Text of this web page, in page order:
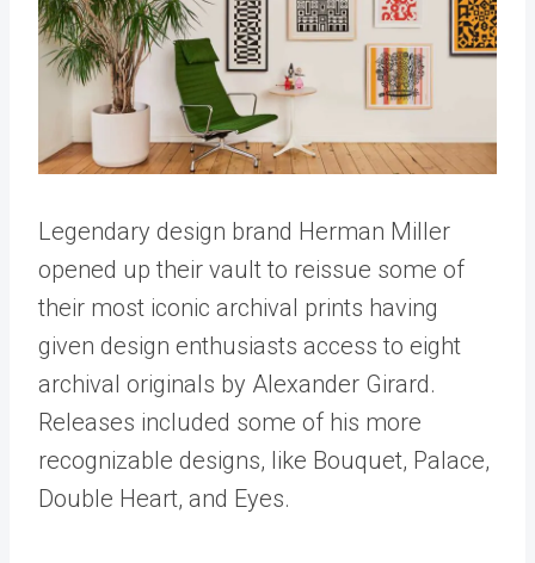
Legendary design brand Herman Miller
opened up their vault to reissue some of
their most iconic archival prints having
given design enthusiasts access to eight
archival originals by Alexander Girard.
Releases included some of his more
recognizable designs, like Bouquet, Palace,
Double Heart, and Eyes.